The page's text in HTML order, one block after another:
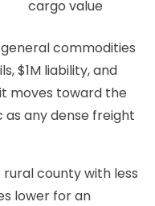
cargo value
commodities
$1M liability, and
moves toward the
any dense freight
county with less
lower for an